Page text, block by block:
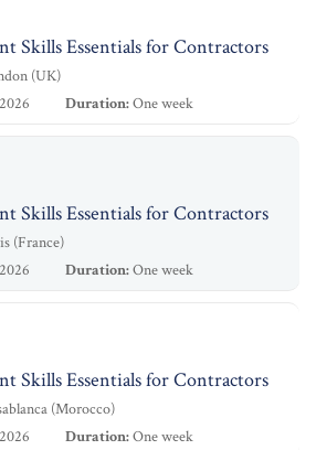
Skills Essentials for Contractors
(UK)
Duration:One week
Skills Essentials for Contractors
(France)
Duration:One week
Skills Essentials for Contractors
(Morocco)
Duration:One week